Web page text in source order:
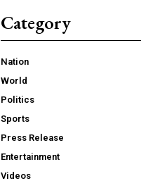
Category
Nation
World
Politics
Sports
Press Release
Entertainment
Videos